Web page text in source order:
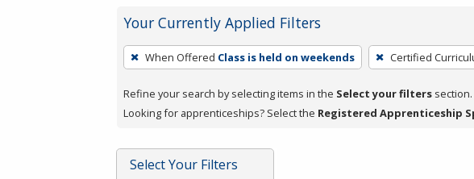
Your Currently Applied Filters
To
remove
a
filter,
Enter
or
When Offered Class is held on weekends Certified
Refine your search by selecting items in the Select your filters
Looking for apprenticeships? Select the Registered Apprenticeship
Select Your Filters